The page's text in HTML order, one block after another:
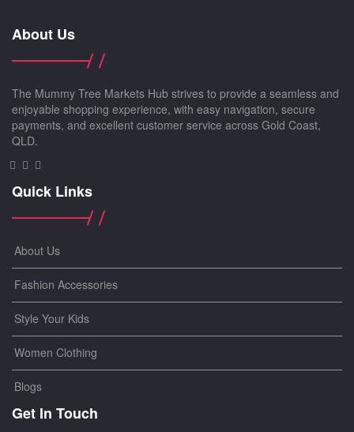
About Us
The Mummy Tree Markets Hub strives to provide a seamless and
enjoyable shopping experience, with easy navigation, secure
payments, and excellent customer service across Gold Coast,
QLD.
Quick Links
About Us
Fashion Accessories
Style Your Kids
Women Clothing
Blogs
Get In Touch